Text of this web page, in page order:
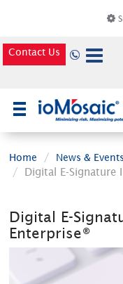
Contact Us
Home News & Events
Digital E-Signature
Digital E-
Enterprise®